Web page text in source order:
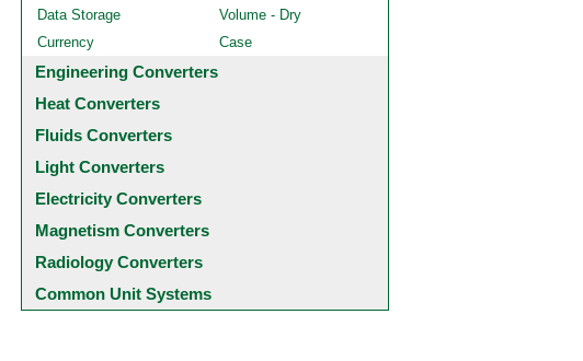
Data Storage
Volume - Dry
Currency
Case
Engineering Converters
Heat Converters
Fluids Converters
Light Converters
Electricity Converters
Magnetism Converters
Radiology Converters
Common Unit Systems